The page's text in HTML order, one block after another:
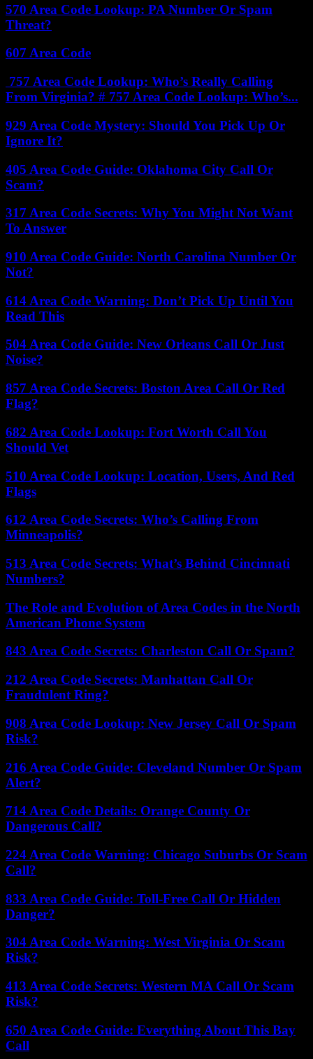
570 Area Code Lookup: PA Number Or Spam
Threat?
607 Area Code
757 Area Code Lookup: Who’s Really Calling
From Virginia? # 757 Area Code Lookup: Who’s...
929 Area Code Mystery: Should You Pick Up Or
Ignore It?
405 Area Code Guide: Oklahoma City Call Or
Scam?
317 Area Code Secrets: Why You Might Not Want
To Answer
910 Area Code Guide: North Carolina Number Or
Not?
614 Area Code Warning: Don’t Pick Up Until You
Read This
504 Area Code Guide: New Orleans Call Or Just
Noise?
857 Area Code Secrets: Boston Area Call Or Red
Flag?
682 Area Code Lookup: Fort Worth Call You
Should Vet
510 Area Code Lookup: Location, Users, And Red
Flags
612 Area Code Secrets: Who’s Calling From
Minneapolis?
513 Area Code Secrets: What’s Behind Cincinnati
Numbers?
The Role and Evolution of Area Codes in the North
American Phone System
843 Area Code Secrets: Charleston Call Or Spam?
212 Area Code Secrets: Manhattan Call Or
Fraudulent Ring?
908 Area Code Lookup: New Jersey Call Or Spam
Risk?
216 Area Code Guide: Cleveland Number Or Spam
Alert?
714 Area Code Details: Orange County Or
Dangerous Call?
224 Area Code Warning: Chicago Suburbs Or Scam
Call?
833 Area Code Guide: Toll-Free Call Or Hidden
Danger?
304 Area Code Warning: West Virginia Or Scam
Risk?
413 Area Code Secrets: Western MA Call Or Scam
Risk?
650 Area Code Guide: Everything About This Bay
Call